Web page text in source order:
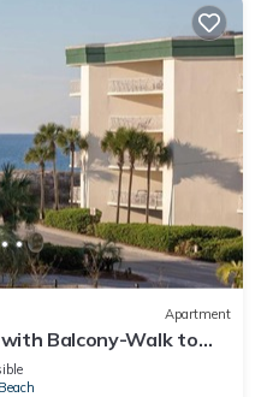
Apartment
Balcony-Walk to